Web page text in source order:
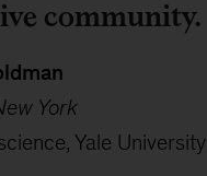
community.
York
Yale University